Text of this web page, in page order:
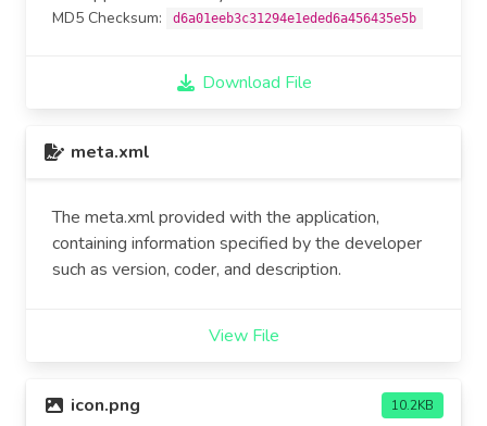
MD5 Checksum: d6a01eeb3c31294e1eded6a456435e5b
Download File
meta.xml
The meta.xml provided with the application,
containing information specified by the developer
such as version, coder, and description.
View File
icon.png 10.2KB